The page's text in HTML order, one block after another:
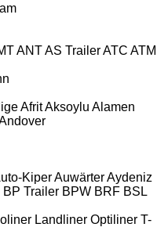
ANTAS TrailerATC ATM
AfritAksoylu Alamen
KiperAuwärterAydeniz
BP Trailer BPW BRF BSL
Landliner Optiliner T-